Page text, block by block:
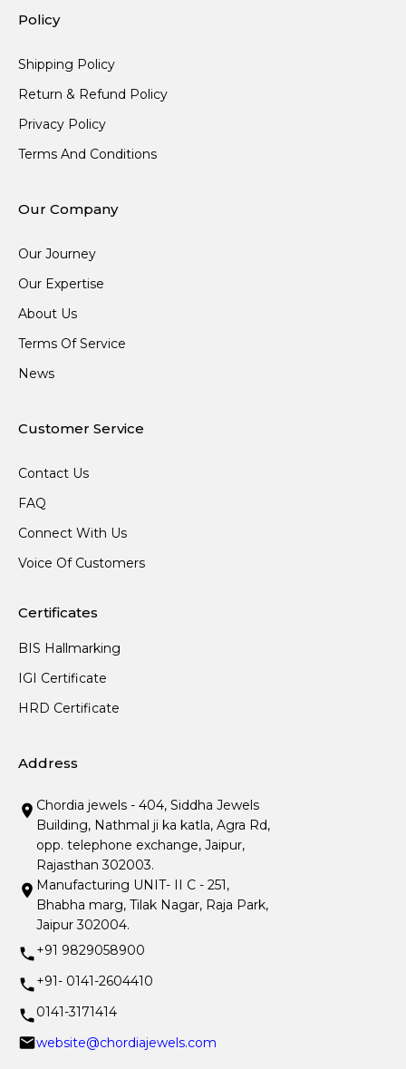
Policy
Shipping Policy
Return & Refund Policy
Privacy Policy
Terms And Conditions
Our Company
Our Journey
Our Expertise
About Us
Terms Of Service
News
Customer Service
Contact Us
FAQ
Connect With Us
Voice Of Customers
Certificates
BIS Hallmarking
IGI Certificate
HRD Certificate
Address
Chordia jewels - 404, Siddha Jewels
Building, Nathmal ji ka katla, Agra Rd,
opp. telephone exchange, Jaipur,
Rajasthan 302003.
Manufacturing UNIT- II C - 251,
Bhabha marg, Tilak Nagar, Raja Park,
Jaipur 302004.
+91 9829058900
+91- 0141-2604410
0141-3171414
website@chordiajewels.com